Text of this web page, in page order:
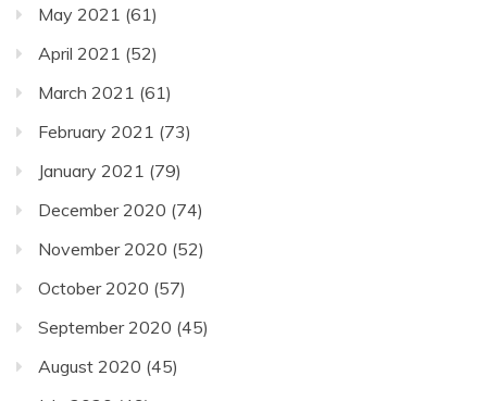
May 2021 (61)
April 2021 (52)
March 2021 (61)
February 2021 (73)
January 2021 (79)
December 2020 (74)
November 2020 (52)
October 2020 (57)
September 2020 (45)
August 2020 (45)